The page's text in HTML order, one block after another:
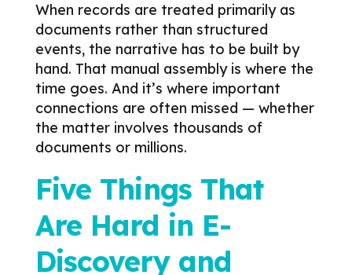
When records are treated primarily as
documents rather than structured
events, the narrative has to be built by
hand. That manual assembly is where the
time goes. And it’s where important
connections are often missed — whether
the matter involves thousands of
documents or millions.
Five Things That
Are Hard in E-
Discovery and